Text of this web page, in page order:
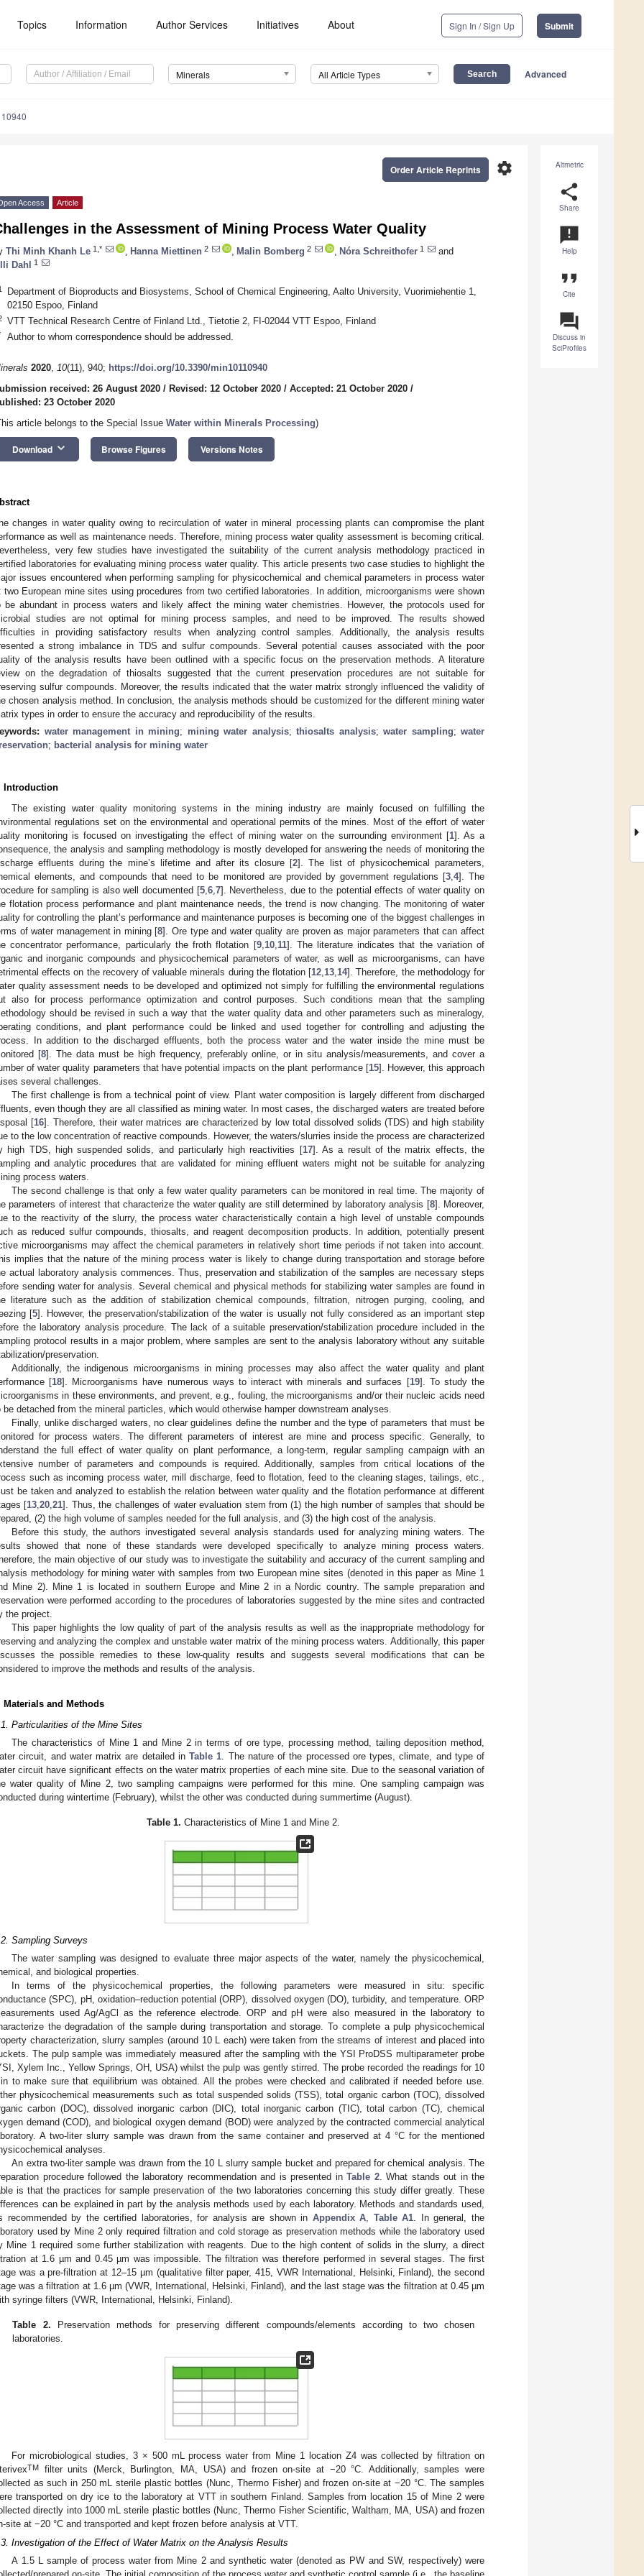
Topics Information Author Services Initiatives About Sign In / Sign Up Submit
Minerals All Article Types Advanced
Altmetric
share
Share
announcement
Help
format_quote
Cite
question_answer
Discuss in
SciProfiles
settings
Order Article Reprints
Access Article
in the Assessment of Mining Process Water Quality
Thi Minh Khanh Le 1,* Hanna Miettinen 2 Malin Bomberg 2 Nóra Schreithofer 1
and
Dahl
1
Department of Bioproducts and Biosystems, School of Chemical Engineering, Aalto University, Vuorimiehentie 1,
02150 Espoo, Finland
VTT Technical Research Centre of Finland Ltd., Tietotie 2, FI-02044 VTT Espoo, Finland
Author to whom correspondence should be addressed.
2020, 10(11), 940; https://doi.org/10.3390/min10110940
received: 26 August 2020 / Revised: 12 October 2020 / Accepted: 21 October 2020 /
23 October 2020
article belongs to the Special Issue Water within Minerals Processing)
Download keyboard_arrow_down Browse Figures Versions Notes
changes in water quality owing to recirculation of water in mineral processing plants can compromise the plant
as well as maintenance needs. Therefore, mining process water quality assessment is becoming critical.
very few studies have investigated the suitability of the current analysis methodology practiced in
laboratories for evaluating mining process water quality. This article presents two case studies to highlight the
issues encountered when performing sampling for physicochemical and chemical parameters in process water
two European mine sites using procedures from two certified laboratories. In addition, microorganisms were shown
be abundant in process waters and likely affect the mining water chemistries. However, the protocols used for
studies are not optimal for mining process samples, and need to be improved. The results showed
in providing satisfactory results when analyzing control samples. Additionally, the analysis results
a strong imbalance in TDS and sulfur compounds. Several potential causes associated with the poor
of the analysis results have been outlined with a specific focus on the preservation methods. A literature
on the degradation of thiosalts suggested that the current preservation procedures are not suitable for
sulfur compounds. Moreover, the results indicated that the water matrix strongly influenced the validity of
chosen analysis method. In conclusion, the analysis methods should be customized for the different mining water
types in order to ensure the accuracy and reproducibility of the results.
water management in mining; mining water analysis; thiosalts analysis; water sampling; water
; bacterial analysis for mining water
Introduction
The existing water quality monitoring systems in the mining industry are mainly focused on fulfilling the
regulations set on the environmental and operational permits of the mines. Most of the effort of water
monitoring is focused on investigating the effect of mining water on the surrounding environment [1]. As a
the analysis and sampling methodology is mostly developed for answering the needs of monitoring the
effluents during the mine’s lifetime and after its closure [2]. The list of physicochemical parameters,
elements, and compounds that need to be monitored are provided by government regulations [3, 4]. The
for sampling is also well documented [5, 6, 7]. Nevertheless, due to the potential effects of water quality on
flotation process performance and plant maintenance needs, the trend is now changing. The monitoring of water
for controlling the plant’s performance and maintenance purposes is becoming one of the biggest challenges in
of water management in mining [8]. Ore type and water quality are proven as major parameters that can affect
concentrator performance, particularly the froth flotation [9, 10, 11]. The literature indicates that the variation of
and inorganic compounds and physicochemical parameters of water, as well as microorganisms, can have
effects on the recovery of valuable minerals during the flotation [12 13 14]. Therefore, the methodology for
quality assessment needs to be developed and optimized not simply for fulfilling the environmental regulations
also for process performance optimization and control purposes. Such conditions mean that the sampling
should be revised in such a way that the water quality data and other parameters such as mineralogy,
conditions, and plant performance could be linked and used together for controlling and adjusting the
In addition to the discharged effluents, both the process water and the water inside the mine must be
[8]. The data must be high frequency, preferably online, or in situ analysis/measurements, and cover a
of water quality parameters that have potential impacts on the plant performance [15]. However, this approach
several challenges.
The first challenge is from a technical point of view. Plant water composition is largely different from discharged
even though they are all classified as mining water. In most cases, the discharged waters are treated before
[16]. Therefore, their water matrices are characterized by low total dissolved solids (TDS) and high stability
to the low concentration of reactive compounds. However, the waters/slurries inside the process are characterized
high TDS, high suspended solids, and particularly high reactivities [17]. As a result of the matrix effects, the
and analytic procedures that are validated for mining effluent waters might not be suitable for analyzing
process waters.
The second challenge is that only a few water quality parameters can be monitored in real time. The majority of
parameters of interest that characterize the water quality are still determined by laboratory analysis [8]. Moreover,
to the reactivity of the slurry, the process water characteristically contain a high level of unstable compounds
as reduced sulfur compounds, thiosalts, and reagent decomposition products. In addition, potentially present
microorganisms may affect the chemical parameters in relatively short time periods if not taken into account.
implies that the nature of the mining process water is likely to change during transportation and storage before
actual laboratory analysis commences. Thus, preservation and stabilization of the samples are necessary steps
sending water for analysis. Several chemical and physical methods for stabilizing water samples are found in
literature such as the addition of stabilization chemical compounds, filtration, nitrogen purging, cooling, and
[5]. However, the preservation/stabilization of the water is usually not fully considered as an important step
the laboratory analysis procedure. The lack of a suitable preservation/stabilization procedure included in the
protocol results in a major problem, where samples are sent to the analysis laboratory without any suitable
preservation.
Additionally, the indigenous microorganisms in mining processes may also affect the water quality and plant
[18]. Microorganisms have numerous ways to interact with minerals and surfaces [19]. To study the
in these environments, and prevent, e.g., fouling, the microorganisms and/or their nucleic acids need
be detached from the mineral particles, which would otherwise hamper downstream analyses.
Finally, unlike discharged waters, no clear guidelines define the number and the type of parameters that must be
for process waters. The different parameters of interest are mine and process specific. Generally, to
the full effect of water quality on plant performance, a long-term, regular sampling campaign with an
number of parameters and compounds is required. Additionally, samples from critical locations of the
such as incoming process water, mill discharge, feed to flotation, feed to the cleaning stages, tailings, etc.,
be taken and analyzed to establish the relation between water quality and the flotation performance at different
[13 ,20 ,21]. Thus, the challenges of water evaluation stem from (1) the high number of samples that should be
(2) the high volume of samples needed for the full analysis, and (3) the high cost of the analysis.
Before this study, the authors investigated several analysis standards used for analyzing mining waters. The
showed that none of these standards were developed specifically to analyze mining process waters.
the main objective of our study was to investigate the suitability and accuracy of the current sampling and
methodology for mining water with samples from two European mine sites (denoted in this paper as Mine 1
Mine 2). Mine 1 is located in southern Europe and Mine 2 in a Nordic country. The sample preparation and
were performed according to the procedures of laboratories suggested by the mine sites and contracted
the project.
This paper highlights the low quality of part of the analysis results as well as the inappropriate methodology for
and analyzing the complex and unstable water matrix of the mining process waters. Additionally, this paper
the possible remedies to these low-quality results and suggests several modifications that can be
to improve the methods and results of the analysis.
Materials and Methods
Particularities of the Mine Sites
The characteristics of Mine 1 and Mine 2 in terms of ore type, processing method, tailing deposition method,
circuit, and water matrix are detailed in Table 1. The nature of the processed ore types, climate, and type of
circuit have significant effects on the water matrix properties of each mine site. Due to the seasonal variation of
water quality of Mine 2, two sampling campaigns were performed for this mine. One sampling campaign was
during wintertime (February), whilst the other was conducted during summertime (August).
Table 1. Characteristics of Mine 1 and Mine 2.
Sampling Surveys
The water sampling was designed to evaluate three major aspects of the water, namely the physicochemical,
and biological properties.
In terms of the physicochemical properties, the following parameters were measured in situ: specific
(SPC), pH, oxidation–reduction potential (ORP), dissolved oxygen (DO), turbidity, and temperature. ORP
used Ag/AgCl as the reference electrode. ORP and pH were also measured in the laboratory to
the degradation of the sample during transportation and storage. To complete a pulp physicochemical
characterization, slurry samples (around 10 L each) were taken from the streams of interest and placed into
The pulp sample was immediately measured after the sampling with the YSI ProDSS multiparameter probe
Xylem Inc., Yellow Springs, OH, USA) whilst the pulp was gently stirred. The probe recorded the readings for 10
to make sure that equilibrium was obtained. All the probes were checked and calibrated if needed before use.
physicochemical measurements such as total suspended solids (TSS), total organic carbon (TOC), dissolved
carbon (DOC), dissolved inorganic carbon (DIC), total inorganic carbon (TIC), total carbon (TC), chemical
demand (COD), and biological oxygen demand (BOD) were analyzed by the contracted commercial analytical
A two-liter slurry sample was drawn from the same container and preserved at 4 °C for the mentioned
analyses.
An extra two-liter sample was drawn from the 10 L slurry sample bucket and prepared for chemical analysis. The
procedure followed the laboratory recommendation and is presented in Table 2. What stands out in the
is that the practices for sample preservation of the two laboratories concerning this study differ greatly. These
can be explained in part by the analysis methods used by each laboratory. Methods and standards used,
recommended by the certified laboratories, for analysis are shown in Appendix A, Table A1. In general, the
used by Mine 2 only required filtration and cold storage as preservation methods while the laboratory used
Mine 1 required some further stabilization with reagents. Due to the high content of solids in the slurry, a direct
at 1.6 µm and 0.45 µm was impossible. The filtration was therefore performed in several stages. The first
was a pre-filtration at 12–15 µm (qualitative filter paper, 415, VWR International, Helsinki, Finland), the second
was a filtration at 1.6 µm (VWR, International, Helsinki, Finland), and the last stage was the filtration at 0.45 µm
syringe filters (VWR, International, Helsinki, Finland).
Table 2. Preservation methods for preserving different compounds/elements according to two chosen
laboratories.
For microbiological studies, 3 × 500 mL process water from Mine 1 location Z4 was collected by filtration on
TM
filter units (Merck, Burlington, MA, USA) and frozen on-site at −20 °C. Additionally, samples were
as such in 250 mL sterile plastic bottles (Nunc, Thermo Fisher) and frozen on-site at −20 °C. The samples
transported on dry ice to the laboratory at VTT in southern Finland. Samples from location 15 of Mine 2 were
directly into 1000 mL sterile plastic bottles (Nunc, Thermo Fisher Scientific, Waltham, MA, USA) and frozen
site at −20 °C and transported and kept frozen before analysis at VTT.
Investigation of the Effect of Water Matrix on the Analysis Results
A 1.5 L sample of process water from Mine 2 and synthetic water (denoted as PW and SW, respectively) were